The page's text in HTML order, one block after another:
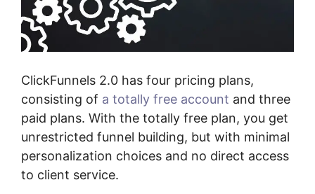
ClickFunnels 2.0 has four pricing plans,
consisting of a totally free account and three
paid plans. With the totally free plan, you get
unrestricted funnel building, but with minimal
personalization choices and no direct access
to client service.